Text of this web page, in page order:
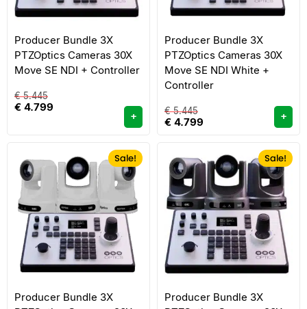
Producer Bundle 3X
PTZOptics Cameras 30X
Move SE NDI + Controller
€5.445
€ 4.799
+
Producer Bundle 3X
PTZOptics Cameras 30X
Move SE NDI White +
Controller
€5.445
€ 4.799 +
Sale!
Producer Bundle 3X
Sale!
Producer Bundle 3X